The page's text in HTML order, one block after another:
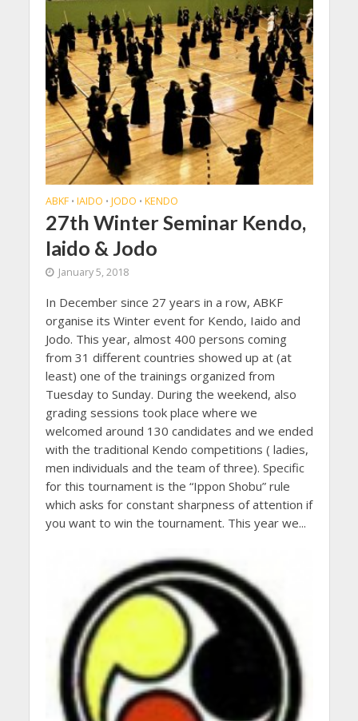
ABKF • IAIDO • JODO • KENDO
27th Winter Seminar Kendo,
Iaido & Jodo
January 5, 2018
In December since 27 years in a row, ABKF
organise its Winter event for Kendo, Iaido and
Jodo. This year, almost 400 persons coming
from 31 different countries showed up at (at
least) one of the trainings organized from
Tuesday to Sunday. During the weekend, also
grading sessions took place where we
welcomed around 130 candidates and we ended
with the traditional Kendo competitions ( ladies,
men individuals and the team of three). Specific
for this tournament is the “Ippon Shobu” rule
which asks for constant sharpness of attention if
you want to win the tournament. This year we...